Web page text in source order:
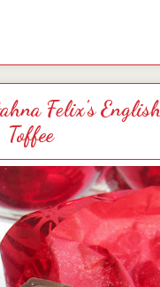
Felix's
Toffee